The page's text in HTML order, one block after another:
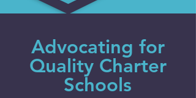
Advocating for
Quality Charter
Schools